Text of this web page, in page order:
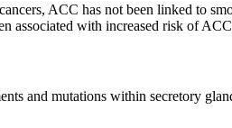
ACC has not been linked to
associated with increased risk of
and mutations within secretory